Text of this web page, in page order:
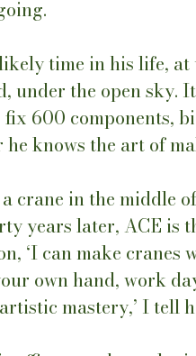
time in his life, at
under the open sky.
600 components,
knows the art of
crane in the middle of
years later, ACE is
‘I can make cranes
own hand, work
mastery,’ I tell